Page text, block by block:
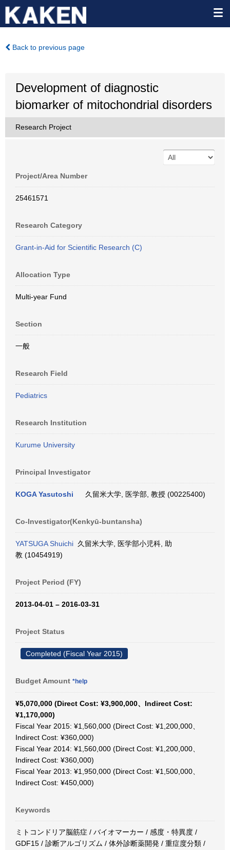
Back to previous page
Development of diagnostic
biomarker of mitochondrial disorders
Research Project
Project/Area Number
25461571
Research Category
Grant-in-Aid for Scientific Research (C)
Allocation Type
Multi-year Fund
Section
一般
Research Field
Pediatrics
Research Institution
Kurume University
Principal Investigator
KOGA Yasutoshi 久留米大学, 医学部, 教授 (00225400)
Co-Investigator(Kenkyū-buntansha)
YATSUGA Shuichi 久留米大学, 医学部小児科, 助
教 (10454919)
Project Period (FY)
2013-04-01 – 2016-03-31
Project Status
Completed (Fiscal Year 2015)
Budget Amount *help
¥5,070,000 (Direct Cost: ¥3,900,000、Indirect Cost:
¥1,170,000)
Fiscal Year 2015: ¥1,560,000 (Direct Cost: ¥1,200,000、
Indirect Cost: ¥360,000)
Fiscal Year 2014: ¥1,560,000 (Direct Cost: ¥1,200,000、
Indirect Cost: ¥360,000)
Fiscal Year 2013: ¥1,950,000 (Direct Cost: ¥1,500,000、
Indirect Cost: ¥450,000)
Keywords
ミトコンドリア脳筋症 / バイオマーカー / 感度・特異度 /
GDF15 / 診断アルゴリズム / 体外診断薬開発 / 重症度分類 /